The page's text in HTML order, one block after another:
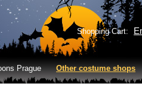
Shopping Cart:
Prague Other costume shops